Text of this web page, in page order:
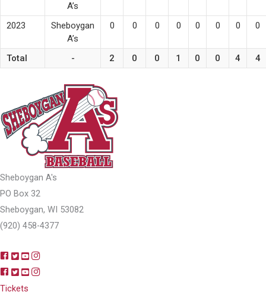
A’s
2023
Sheboygan
A’s
0 0 0 0 0 0 0 0
Total - 2 0 0 1 0 0 4 4
Sheboygan A's
PO Box 32
Sheboygan, WI 53082
(920) 458-4377
Tickets